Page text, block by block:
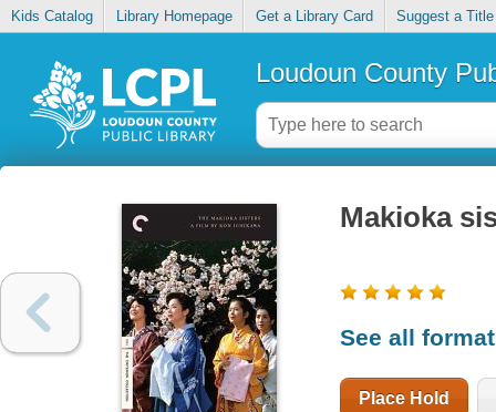
Kids Catalog Library Homepage Get a Library Card Suggest a Title
Loudoun County
Makioka
See all
Place Hold